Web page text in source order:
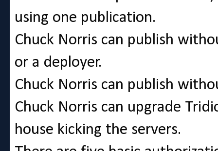
using one publication.
Chuck Norris can publish
or a deployer.
Chuck Norris can publish
Chuck Norris can upgrade
house kicking the servers.